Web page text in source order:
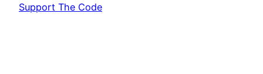
Support The Code